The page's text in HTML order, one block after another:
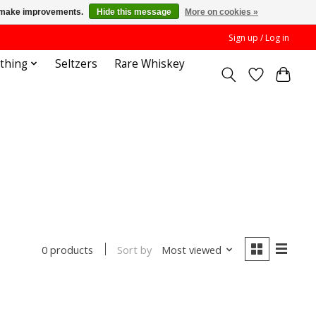
Sign up / Log in
Seltzers Rare Whiskey
0 products Sort by Most viewed
improvements. Hide this message More on cookies »